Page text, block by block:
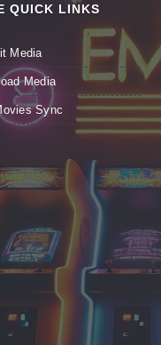
QUICK LINKS
Media
Media
Sync